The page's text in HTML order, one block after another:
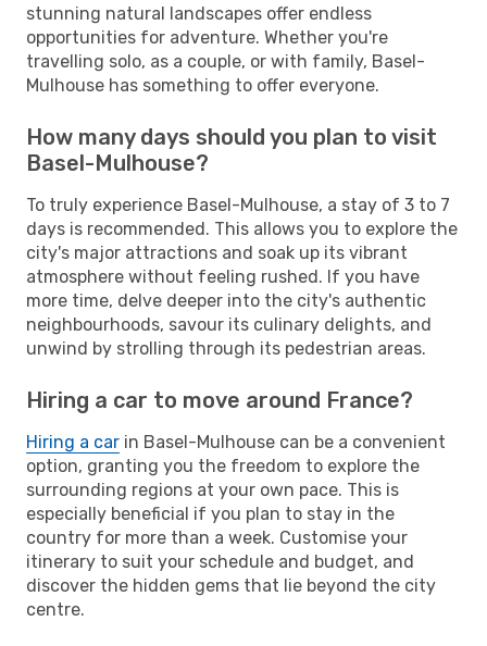
stunning natural landscapes offer endless
opportunities for adventure. Whether you're
travelling solo, as a couple, or with family, Basel-
Mulhouse has something to offer everyone.
How many days should you plan to visit
Basel-Mulhouse?
To truly experience Basel-Mulhouse, a stay of 3 to 7
days is recommended. This allows you to explore the
city's major attractions and soak up its vibrant
atmosphere without feeling rushed. If you have
more time, delve deeper into the city's authentic
neighbourhoods, savour its culinary delights, and
unwind by strolling through its pedestrian areas.
Hiring a car to move around France?
Hiring a car in Basel-Mulhouse can be a convenient
option, granting you the freedom to explore the
surrounding regions at your own pace. This is
especially beneficial if you plan to stay in the
country for more than a week. Customise your
itinerary to suit your schedule and budget, and
discover the hidden gems that lie beyond the city
centre.